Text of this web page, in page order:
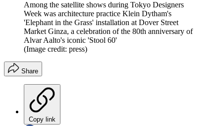
Among the satellite shows during Tokyo Designers
Week was architecture practice Klein Dytham's
'Elephant in the Grass' installation at Dover Street
Market Ginza, a celebration of the 80th anniversary of
Alvar Aalto's iconic 'Stool 60'
(Image credit: press)
Share
Copy link